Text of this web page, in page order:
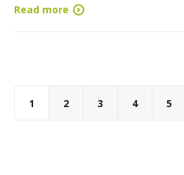
Read more
1 2 3 4 5